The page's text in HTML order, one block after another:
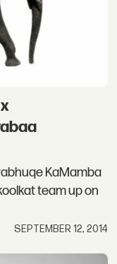
KaMamba
team up on
SEPTEMBER 12, 2014